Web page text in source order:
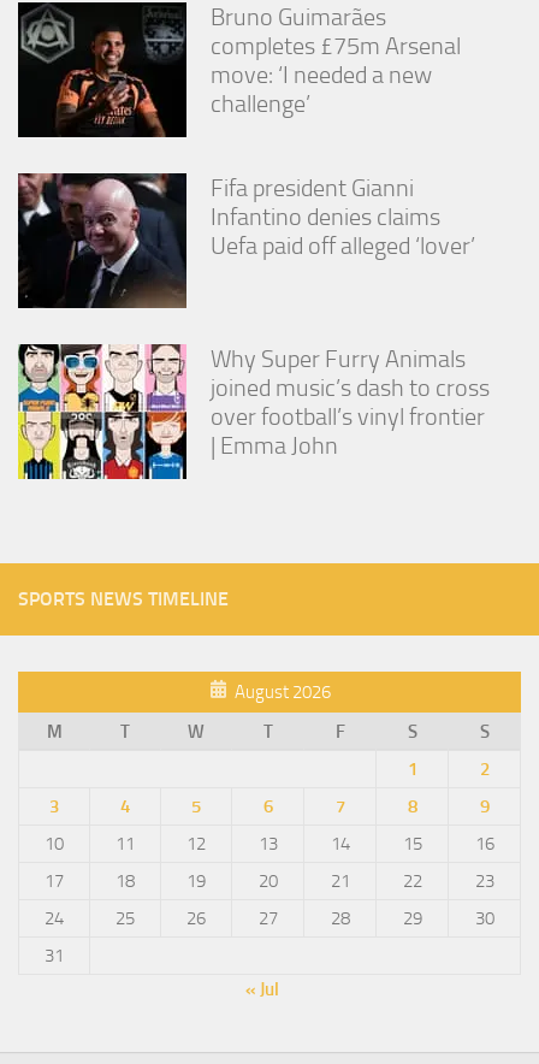
Bruno Guimarães
completes £75m Arsenal
move: ‘I needed a new
challenge’
Fifa president Gianni
Infantino denies claims
Uefa paid off alleged ‘lover’
Why Super Furry Animals
joined music’s dash to cross
over football’s vinyl frontier
| Emma John
SPORTS NEWS TIMELINE
August 2026
M
T W T F S
S
1
2
3
4 5 6 7 8
9
10
11 12 13 14 15
16
17
18 19 20 21 22
23
24
25 26 27 28 29
30
31
« Jul